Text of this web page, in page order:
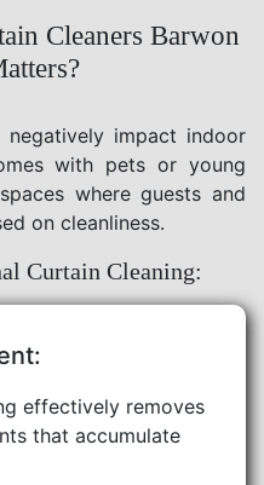
Cleaners Barwon
negatively impact indoor
with pets or young
where guests and
on cleanliness.
Curtain Cleaning:
effectively removes
that accumulate